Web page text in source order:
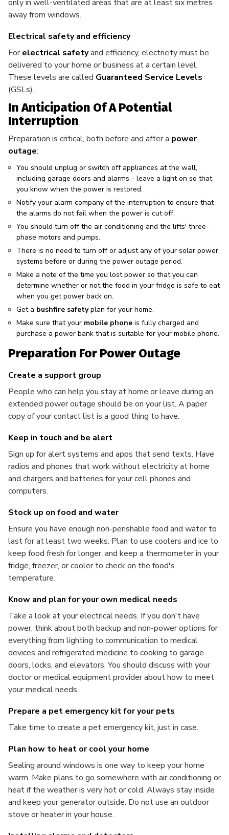
only in well-ventilated areas that are at least six metres
away from windows.
Electrical safety and efficiency
Forelectrical safetyand efficiency, electricity must be
delivered to your home or business at a certain level.
These levels are called Guaranteed Service Levels
(GSLs).
In Anticipation Of A Potential
Interruption
Preparation is critical, both before and after a power
outage:
You should unplug or switch off appliances at the wall,
including garage doors and alarms - leave a light on so that
you know when the power is restored.
Notify your alarm company of the interruption to ensure that
the alarms do not fail when the power is cut off.
You should turn off the air conditioning and the lifts' three-
phase motors and pumps.
There is no need to turn off or adjust any of your solar power
systems before or during the power outage period.
Make a note of the time you lost power so that you can
determine whether or not the food in your fridge is safe to eat
when you get power back on.
Get a bushfire safetyplan for your home.
Make sure that your mobile phone is fully charged and
purchase a power bank that is suitable for your mobile phone.
Preparation For Power Outage
Create a support group
People who can help you stay at home or leave during an
extended power outage should be on your list. A paper
copy of your contact list is a good thing to have.
Keep in touch and be alert
Sign up for alert systems and apps that send texts. Have
radios and phones that work without electricity at home
and chargers and batteries for your cell phones and
computers.
Stock up on food and water
Ensure you have enough non-perishable food and water to
last for at least two weeks. Plan to use coolers and ice to
keep food fresh for longer, and keep a thermometer in your
fridge, freezer, or cooler to check on the food's
temperature.
Know and plan for your own medical needs
Take a look at your electrical needs. If you don't have
power, think about both backup and non-power options for
everything from lighting to communication to medical
devices and refrigerated medicine to cooking to garage
doors, locks, and elevators. You should discuss with your
doctor or medical equipment provider about how to meet
your medical needs.
Prepare a pet emergency kit for your pets
Take time to create a pet emergency kit, just in case.
Plan how to heat or cool your home
Sealing around windows is one way to keep your home
warm. Make plans to go somewhere with air conditioning or
heat if the weather is very hot or cold. Always stay inside
and keep your generator outside. Do not use an outdoor
stove or heater in your house.